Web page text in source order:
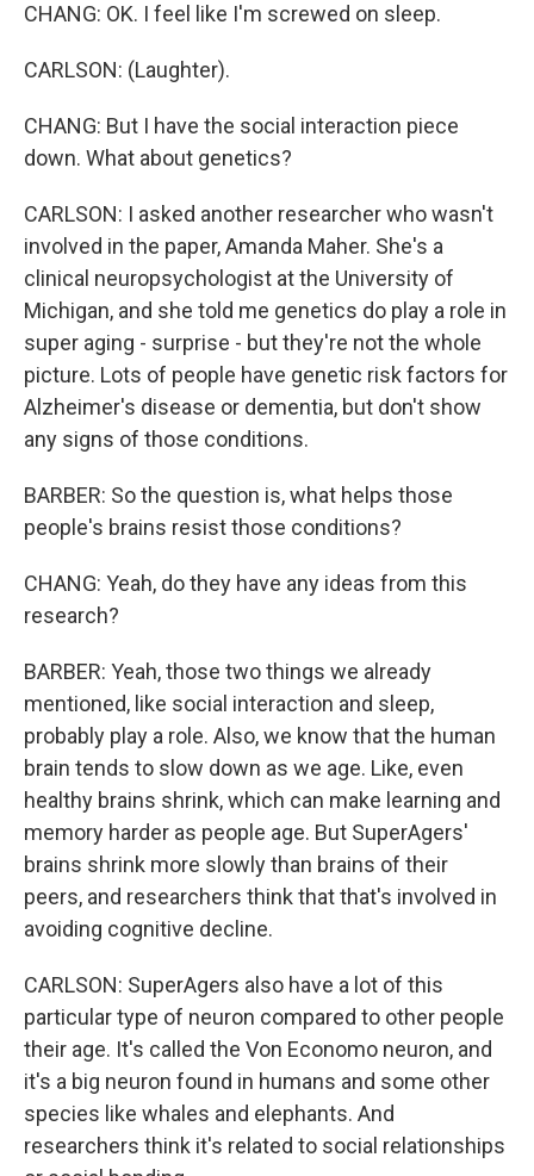
CHANG: OK. I feel like I'm screwed on sleep.
CARLSON: (Laughter).
CHANG: But I have the social interaction piece
down. What about genetics?
CARLSON: I asked another researcher who wasn't
involved in the paper, Amanda Maher. She's a
clinical neuropsychologist at the University of
Michigan, and she told me genetics do play a role in
super aging - surprise - but they're not the whole
picture. Lots of people have genetic risk factors for
Alzheimer's disease or dementia, but don't show
any signs of those conditions.
BARBER: So the question is, what helps those
people's brains resist those conditions?
CHANG: Yeah, do they have any ideas from this
research?
BARBER: Yeah, those two things we already
mentioned, like social interaction and sleep,
probably play a role. Also, we know that the human
brain tends to slow down as we age. Like, even
healthy brains shrink, which can make learning and
memory harder as people age. But SuperAgers'
brains shrink more slowly than brains of their
peers, and researchers think that that's involved in
avoiding cognitive decline.
CARLSON: SuperAgers also have a lot of this
particular type of neuron compared to other people
their age. It's called the Von Economo neuron, and
it's a big neuron found in humans and some other
species like whales and elephants. And
researchers think it's related to social relationships